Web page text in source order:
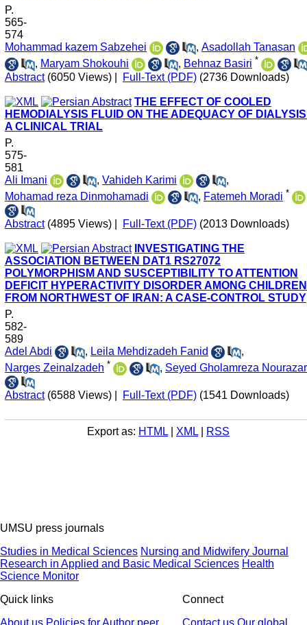
P.
565-
574
Mohammad kazem Sabzehei
, Asadollah Tanasan
, Maryam Shokouhi , Behnaz Basiri *
Abstract (6050 Views) Full-Text (PDF) (2736 Downloads)
THE EFFECT OF COOLED
HEMODIALYSIS FLUID ON THE ADEQUACY OF
A CLINICAL TRIAL
P.
575-
581
Ali Imani
, Vahideh Karimi
,
Mohamad reza Dinmohamadi
, Fatemeh Moradi *
Abstract (4895 Views) Full-Text (PDF) (2013 Downloads)
INVESTIGATING THE
ASSOCIATION BETWEEN DAT1 RS27072
POLYMORPHISM AND SUSCEPTIBILITY TO ATTENTION
DEFICIT HYPERACTIVITY DISORDER AMONG CHILDREN
FROM NORTHWEST OF IRAN: A CASE-CONTROL STUDY
P.
582-
589
Adel Abdi
, Leila Mehdizadeh Fanid
,
Narges Zeinalzadeh * , Seyed Gholamreza Nourazar
Abstract (6588 Views) Full-Text (PDF) (1541 Downloads)
Export as: HTML XML RSS
UMSU press journals
Studies in Medical Sciences Nursing and Midwifery Journal
Research in Applied and Basic Medical Sciences Health
Science Monitor
Quick links
About us Policies for Author peer
Connect
Contact us Our global